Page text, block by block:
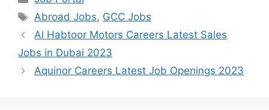
Tags
Abroad Jobs, GCC Jobs
Al Habtoor Motors Careers Latest Sales
Jobs in Dubai 2023
Aquinor Careers Latest Job Openings 2023